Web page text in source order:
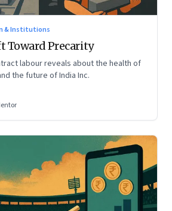
& Institutions
Toward Precarity
labour reveals about the health of
the future of India Inc.